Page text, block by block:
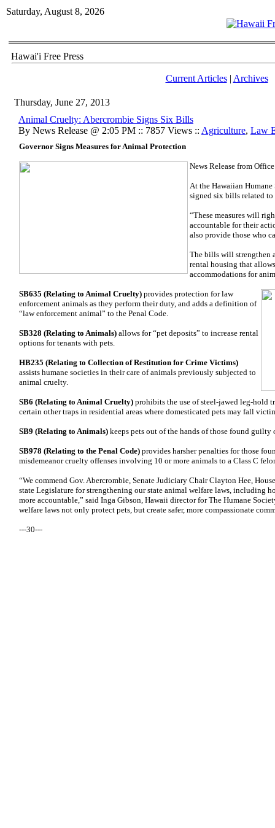
Saturday, August 8, 2026
Hawai'i Free Press
Current Articles| Archives
Thursday, June 27, 2013
Animal Cruelty: Abercrombie Signs Six Bills
By News Release @ 2:05 PM :: 7857 Views :: Agriculture, Law
Governor Signs Measures for Animal Protection
News Release from
At the Hawaiian
signed six bills related
“These measures will
accountable for their
also provide those who
The bills will strengthen
rental housing that
accommodations for
SB635 (Relating to Animal Cruelty) provides protection for law
enforcement animals as they perform their duty, and adds a definition of
“law enforcement animal” to the Penal Code.
SB328 (Relating to Animals) allows for “pet deposits” to increase rental
options for tenants with pets.
HB235 (Relating to Collection of Restitution for Crime Victims)
assists humane societies in their care of animals previously subjected to
animal cruelty.
SB6 (Relating to Animal Cruelty) prohibits the use of steel-jawed leg-hold
certain other traps in residential areas where domesticated pets may fall
SB9 (Relating to Animals) keeps pets out of the hands of those found
SB978 (Relating to the Penal Code) provides harsher penalties for those
misdemeanor cruelty offenses involving 10 or more animals to a Class C
“We commend Gov. Abercrombie, Senate Judiciary Chair Clayton Hee,
state Legislature for strengthening our state animal welfare laws, including
more accountable,” said Inga Gibson, Hawaii director for The Humane
welfare laws not only protect pets, but create safer, more compassionate
---30---